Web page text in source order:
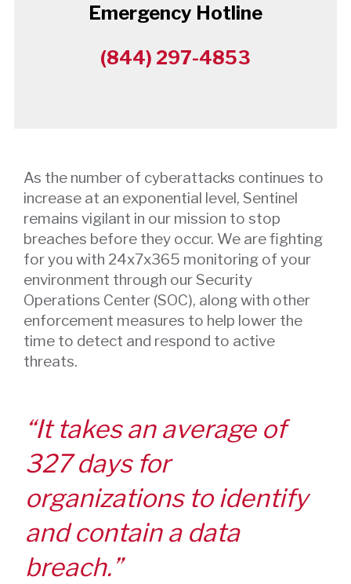
Emergency Hotline
(844) 297-4853
As the number of cyberattacks continues to
increase at an exponential level, Sentinel
remains vigilant in our mission to stop
breaches before they occur. We are fighting
for you with 24x7x365 monitoring of your
environment through our Security
Operations Center (SOC), along with other
enforcement measures to help lower the
time to detect and respond to active
threats.
“It takes an average of
327 days for
organizations to identify
and contain a data
breach.”